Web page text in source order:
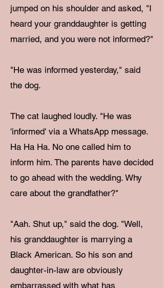
jumped on his shoulder and asked, "I
heard your granddaughter is getting
married, and you were not informed?"
"He was informed yesterday," said
the dog.
The cat laughed loudly. "He was
'informed' via a WhatsApp message.
Ha Ha Ha. No one called him to
inform him. The parents have decided
to go ahead with the wedding. Why
care about the grandfather?"
"Aah. Shut up," said the dog. "Well,
his granddaughter is marrying a
Black American. So his son and
daughter-in-law are obviously
embarrassed with what has